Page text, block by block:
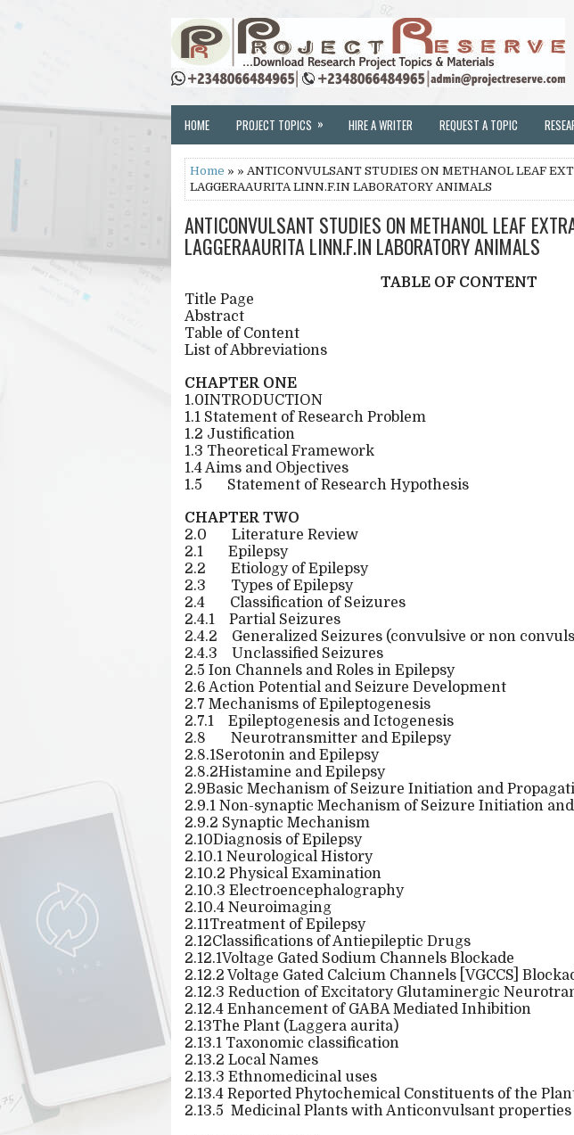
HOME PROJECT TOPICS » HIRE A WRITER REQUEST A TOPIC
Home » » ANTICONVULSANT STUDIES ON METHANOL LEAF
LAGGERAAURITA LINN.F.IN LABORATORY ANIMALS
ANTICONVULSANT STUDIES ON METHANOL LEAF
LAGGERAAURITA LINN.F.IN LABORATORY ANIMALS
TABLE OF CONTENT
Title Page
Abstract
Table of Content
List of Abbreviations
CHAPTER ONE
1.0INTRODUCTION
1.1 Statement of Research Problem
1.2 Justification
1.3 Theoretical Framework
1.4 Aims and Objectives
1.5
Statement of Research Hypothesis
CHAPTER TWO
2.0
Literature Review
2.1
Epilepsy
2.2
Etiology of Epilepsy
2.3
Types of Epilepsy
2.4
Classification of Seizures
2.4.1
Partial Seizures
2.4.2
Generalized Seizures (convulsive or non
2.4.3
Unclassified Seizures
2.5 Ion Channels and Roles in Epilepsy
2.6 Action Potential and Seizure Development
2.7 Mechanisms of Epileptogenesis
2.7.1
Epileptogenesis and Ictogenesis
2.8
Neurotransmitter and Epilepsy
2.8.1Serotonin and Epilepsy
2.8.2Histamine and Epilepsy
2.9Basic Mechanism of Seizure Initiation and
2.9.1 Non-synaptic Mechanism of Seizure Initiation
2.9.2 Synaptic Mechanism
2.10Diagnosis of Epilepsy
2.10.1 Neurological History
2.10.2 Physical Examination
2.10.3 Electroencephalography
2.10.4 Neuroimaging
2.11Treatment of Epilepsy
2.12Classifications of Antiepileptic Drugs
2.12.1Voltage Gated Sodium Channels Blockade
2.12.2 Voltage Gated Calcium Channels [VGCCS]
2.12.3 Reduction of Excitatory Glutaminergic
2.12.4 Enhancement of GABA Mediated Inhibition
2.13The Plant (Laggera aurita)
2.13.1 Taxonomic classification
2.13.2 Local Names
2.13.3 Ethnomedicinal uses
2.13.4 Reported Phytochemical Constituents of the
2.13.5 Medicinal Plants with Anticonvulsant properties